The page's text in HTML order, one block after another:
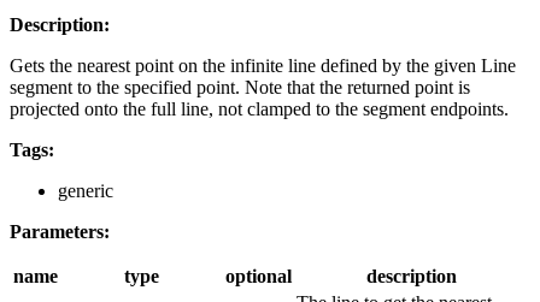
Description:
Gets the nearest point on the infinite line defined by the given Line
segment to the specified point. Note that the returned point is
projected onto the full line, not clamped to the segment endpoints.
Tags:
generic
Parameters:
name type optional
description